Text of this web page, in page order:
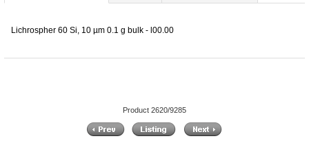
Lichrospher 60 Si, 10 µm 0.1 g bulk - l00.00
Product 2620/9285